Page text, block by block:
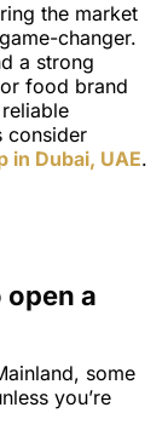
the market
changer.
a strong
food brand
consider
in Dubai, UAE.
open a
some
you’re